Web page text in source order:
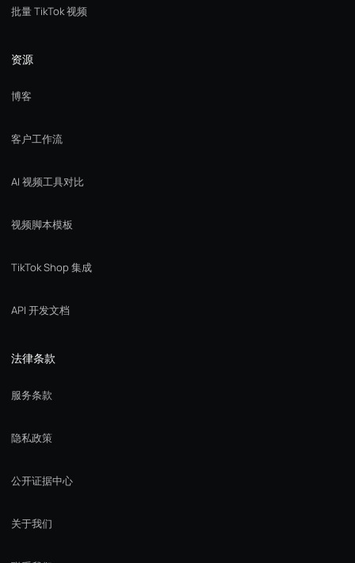
批量 TikTok 视频
资源
博客
客户工作流
AI 视频工具对比
视频脚本模板
TikTok Shop 集成
API 开发文档
法律条款
服务条款
隐私政策
公开证据中心
关于我们